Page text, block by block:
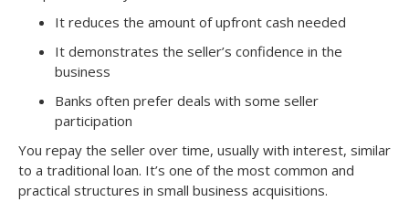
d
It reduces the amount of upfront cash needed
It demonstrates the seller’s confidence in the
business
Banks often prefer deals with some seller
participation
You repay the seller over time, usually with interest, similar
to a traditional loan. It’s one of the most common and
practical structures in small business acquisitions.